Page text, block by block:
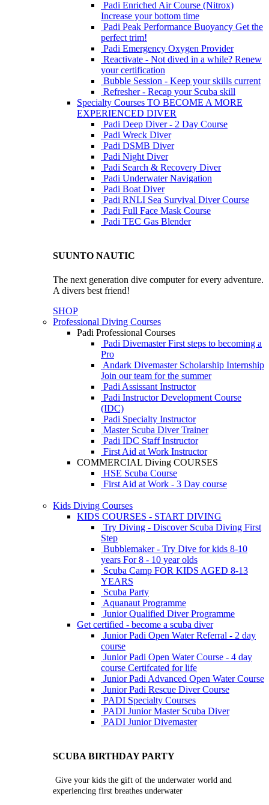
Padi Enriched Air Course (Nitrox)
Increase your bottom time
Padi Peak Performance Buoyancy Get the
perfect trim!
Padi Emergency Oxygen Provider
Reactivate - Not dived in a while? Renew
your certification
Bubble Session - Keep your skills current
Refresher - Recap your Scuba skill
Specialty Courses TO BECOME A MORE
EXPERIENCED DIVER
Padi Deep Diver - 2 Day Course
Padi Wreck Diver
Padi DSMB Diver
Padi Night Diver
Padi Search & Recovery Diver
Padi Underwater Navigation
Padi Boat Diver
Padi RNLI Sea Survival Diver Course
Padi Full Face Mask Course
Padi TEC Gas Blender
SUUNTO NAUTIC
The next generation dive computer for every adventure.
A divers best friend!
SHOP
Professional Diving Courses
Padi Professional Courses
Padi DivemasterFirst steps to becoming a
Pro
Andark Divemaster Scholarship Internship
Join our team for the summer
Padi Assissant Instructor
Padi Instructor Development Course
(IDC)
Padi Specialty Instructor
Master Scuba Diver Trainer
Padi IDC Staff Instructor
First Aid at Work Instructor
COMMERCIAL Diving COURSES
HSE Scuba Course
First Aid at Work - 3 Day course
Kids Diving Courses
KIDS COURSES - START DIVING
Try Diving - Discover Scuba Diving First
Step
Bubblemaker - Try Dive for kids 8-10
years For 8 - 10 year olds
Scuba Camp FOR KIDS AGED 8-13
YEARS
Scuba Party
Aquanaut Programme
Junior Qualified Diver Programme
Get certified - become a scuba diver
Junior Padi Open Water Referral - 2 day
course
Junior Padi Open Water Course - 4 day
course Certifcated for life
Junior Padi Advanced Open Water Course
Junior Padi Rescue Diver Course
PADI Specialty Courses
PADI Junior Master Scuba Diver
PADI Junior Divemaster
SCUBA BIRTHDAY PARTY
Give your kids the gift of the underwater world and
experiencing first breathes underwater